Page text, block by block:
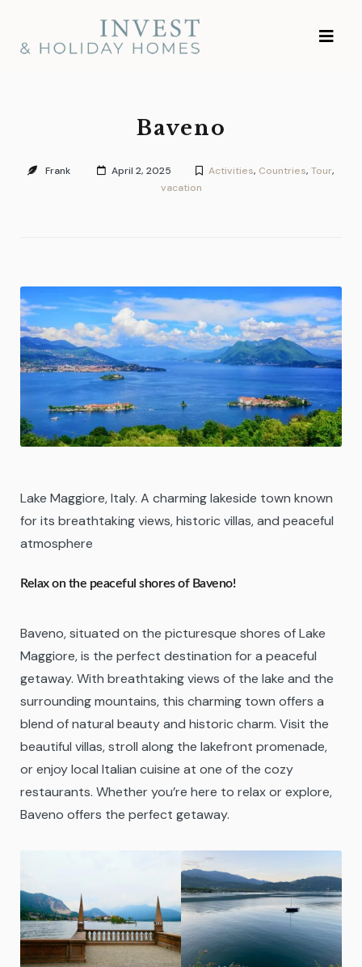
content
Investment and
Vacation Homes
Baveno
Frank April 2, 2025 Activities, Countries, Tour,
vacation
Lake Maggiore, Italy. A charming lakeside town known
for its breathtaking views, historic villas, and peaceful
atmosphere
Relax on the peaceful shores of Baveno!
Baveno, situated on the picturesque shores of Lake
Maggiore, is the perfect destination for a peaceful
getaway. With breathtaking views of the lake and the
surrounding mountains, this charming town offers a
blend of natural beauty and historic charm. Visit the
beautiful villas, stroll along the lakefront promenade,
or enjoy local Italian cuisine at one of the cozy
restaurants. Whether you’re here to relax or explore,
Baveno offers the perfect getaway.